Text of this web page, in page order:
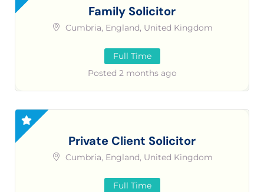
Family Solicitor
Cumbria, England, United Kingdom
Full Time
Posted 2 months ago
Private Client Solicitor
Cumbria, England, United Kingdom
Full Time